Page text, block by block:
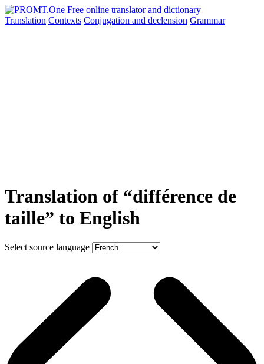
Translation Contexts Conjugation and declension Grammar
Translation of “différence de
taille” to English
Select source language